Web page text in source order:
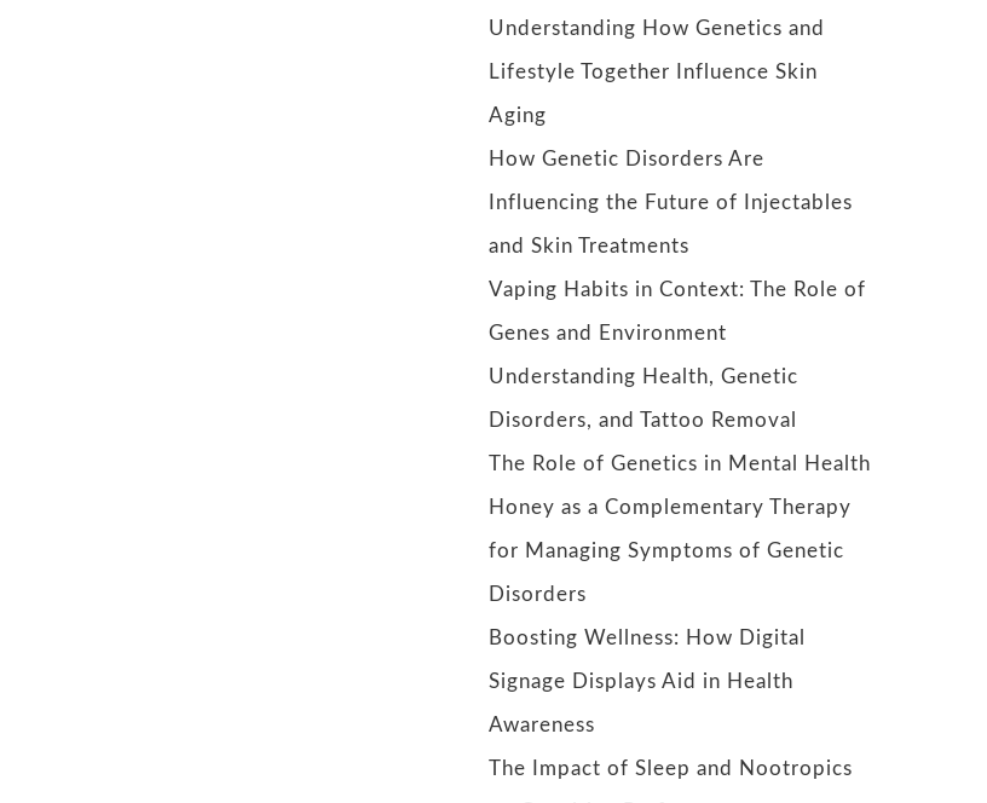
Understanding How Genetics and
Lifestyle Together Influence Skin
Aging
How Genetic Disorders Are
Influencing the Future of Injectables
and Skin Treatments
Vaping Habits in Context: The Role of
Genes and Environment
Understanding Health, Genetic
Disorders, and Tattoo Removal
The Role of Genetics in Mental Health
Honey as a Complementary Therapy
for Managing Symptoms of Genetic
Disorders
Boosting Wellness: How Digital
Signage Displays Aid in Health
Awareness
The Impact of Sleep and Nootropics